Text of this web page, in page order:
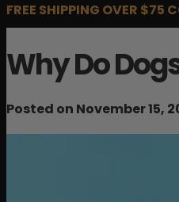
FREE SHIPPING OVER $75
Why Do
Posted on November 15,